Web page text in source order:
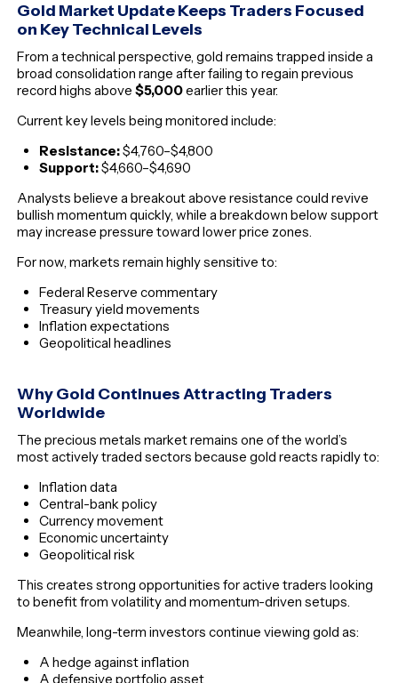
Gold Market Update Keeps Traders Focused
on Key Technical Levels
From a technical perspective, gold remains trapped inside a
broad consolidation range after failing to regain previous
record highs above$5,000earlier this year.
Current key levels being monitored include:
Resistance:$4,760–$4,800
Support:$4,660–$4,690
Analysts believe a breakout above resistance could revive
bullish momentum quickly, while a breakdown below support
may increase pressure toward lower price zones.
For now, markets remain highly sensitive to:
Federal Reserve commentary
Treasury yield movements
Inflation expectations
Geopolitical headlines
Why Gold Continues Attracting Traders
Worldwide
The precious metals market remains one of the world’s
most actively traded sectors because gold reacts rapidly to:
Inflation data
Central-bank policy
Currency movement
Economic uncertainty
Geopolitical risk
This creates strong opportunities for active traders looking
to benefit from volatility and momentum-driven setups.
Meanwhile, long-term investors continue viewing gold as:
A hedge against inflation
A defensive portfolio asset